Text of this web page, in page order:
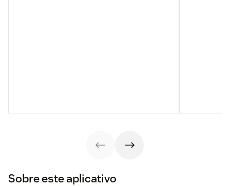
Sobre este aplicativo